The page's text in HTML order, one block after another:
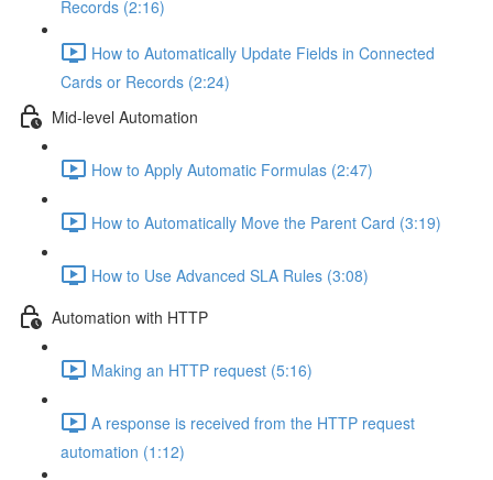
Records (2:16)
How to Automatically Update Fields in Connected
Cards or Records (2:24)
Mid-level Automation
How to Apply Automatic Formulas (2:47)
How to Automatically Move the Parent Card (3:19)
How to Use Advanced SLA Rules (3:08)
Automation with HTTP
Making an HTTP request (5:16)
A response is received from the HTTP request
automation (1:12)